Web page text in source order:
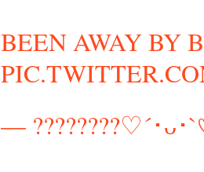
BEEN AWAY
— ????????♡´･ᴗ